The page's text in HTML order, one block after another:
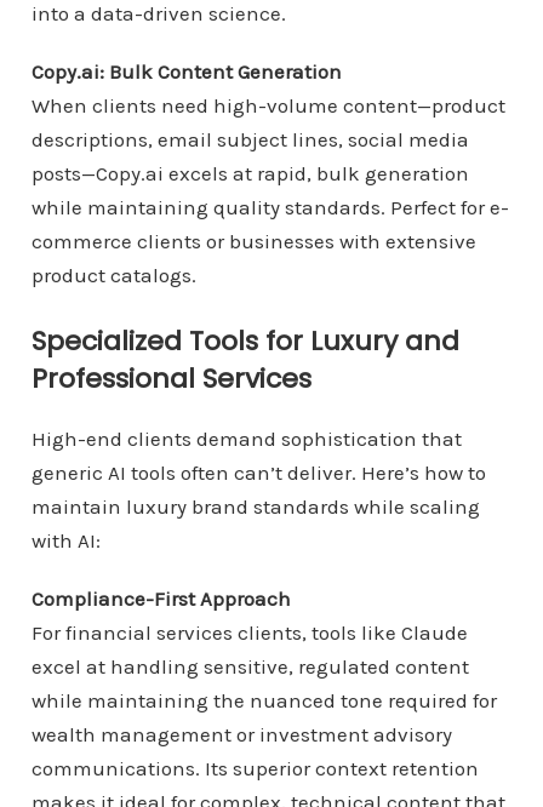
into a data-driven science.
Copy.ai: Bulk Content Generation
When clients need high-volume content—product
descriptions, email subject lines, social media
posts—Copy.ai excels at rapid, bulk generation
while maintaining quality standards. Perfect for e-
commerce clients or businesses with extensive
product catalogs.
Specialized Tools for Luxury and
Professional Services
High-end clients demand sophistication that
generic AI tools often can’t deliver. Here’s how to
maintain luxury brand standards while scaling
with AI:
Compliance-First Approach
For financial services clients, tools like Claude
excel at handling sensitive, regulated content
while maintaining the nuanced tone required for
wealth management or investment advisory
communications. Its superior context retention
makes it ideal for complex, technical content that